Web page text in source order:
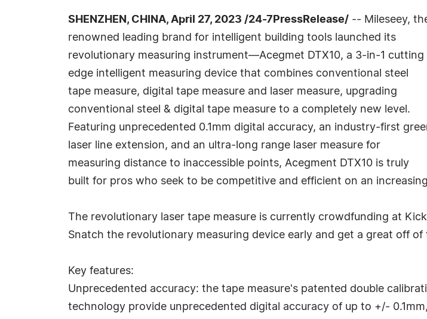
SHENZHEN, CHINA, April 27, 2023 /24-7PressRelease/ -- Mileseey,
renowned leading brand for intelligent building tools launched its
revolutionary measuring instrument—Acegmet DTX10, a 3-in-1 cutting
edge intelligent measuring device that combines conventional steel
tape measure, digital tape measure and laser measure, upgrading
conventional steel & digital tape measure to a completely new level.
Featuring unprecedented 0.1mm digital accuracy, an industry-first
laser line extension, and an ultra-long range laser measure for
measuring distance to inaccessible points, Acegment DTX10 is truly
built for pros who seek to be competitive and efficient on an
The revolutionary laser tape measure is currently crowdfunding at
Snatch the revolutionary measuring device early and get a great off of
Key features:
Unprecedented accuracy: the tape measure's patented double
technology provide unprecedented digital accuracy of up to +/-